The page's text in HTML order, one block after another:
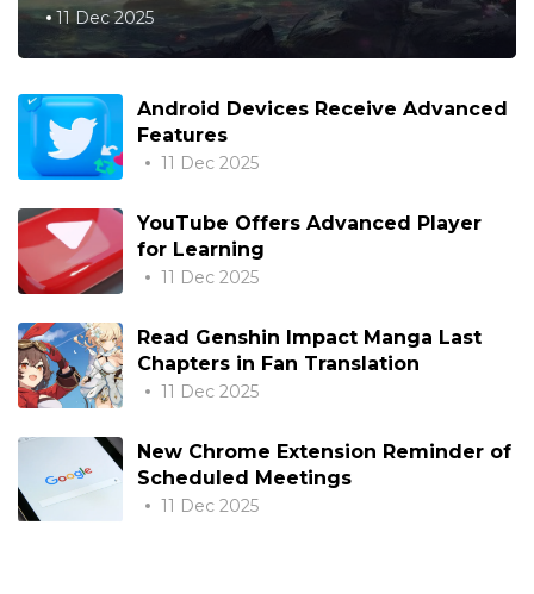
11 Dec 2025
Android Devices Receive Advanced
Features
11 Dec 2025
YouTube Offers Advanced Player
for Learning
11 Dec 2025
Read Genshin Impact Manga Last
Chapters in Fan Translation
11 Dec 2025
New Chrome Extension Reminder of
Scheduled Meetings
11 Dec 2025